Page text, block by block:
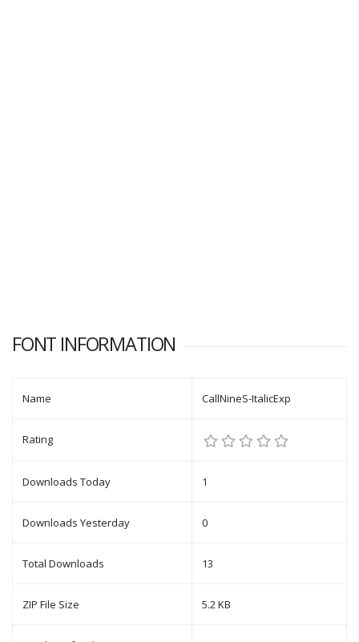
FONT INFORMATION
Name CallNineS-ItalicExp
Rating
Downloads Today 1
Downloads Yesterday 0
Total Downloads 13
ZIP File Size 5.2 KB